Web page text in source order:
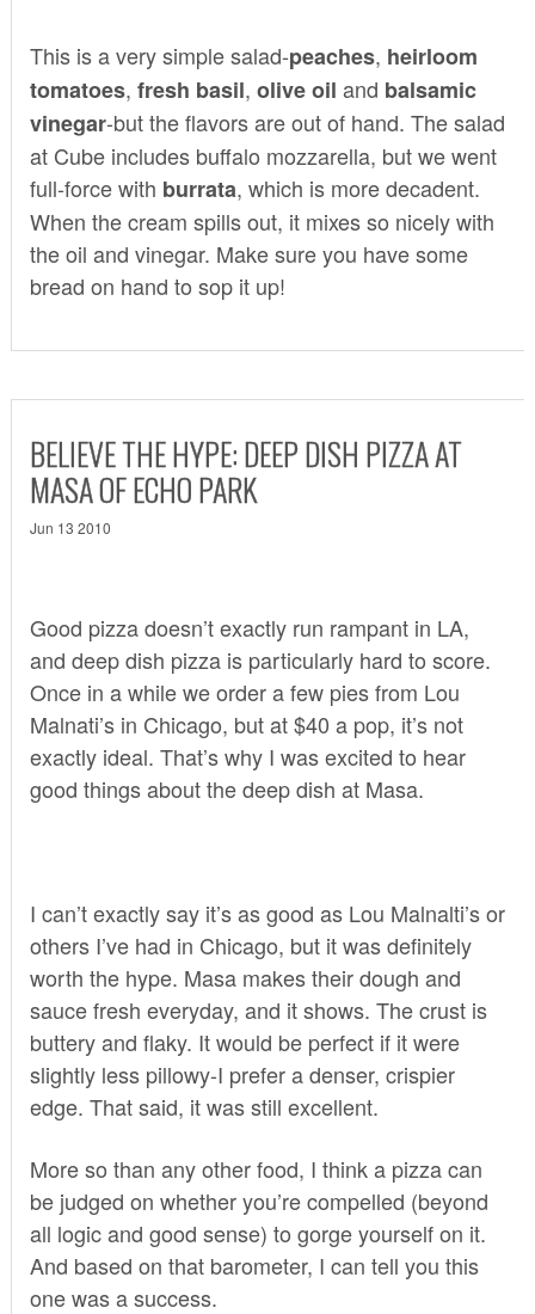
This is a very simple salad-peaches, heirloom
tomatoes, fresh basil, olive oil and balsamic
vinegar-but the flavors are out of hand. The salad
at Cube includes buffalo mozzarella, but we went
full-force with burrata, which is more decadent.
When the cream spills out, it mixes so nicely with
the oil and vinegar. Make sure you have some
bread on hand to sop it up!
BELIEVE THE HYPE: DEEP DISH PIZZA AT
MASA OF ECHO PARK
Jun 13 2010
Good pizza doesn’t exactly run rampant in LA,
and deep dish pizza is particularly hard to score.
Once in a while we order a few pies from Lou
Malnati’sin Chicago, but at $40 a pop, it’s not
exactly ideal. That’s why I was excited to hear
good things about the deep dish at Masa.
I can’t exactly say it’s as good as Lou Malnalti’s or
others I’ve had in Chicago, but it was definitely
worth the hype. Masa makes their dough and
sauce fresh everyday, and it shows. The crust is
buttery and flaky. It would be perfect if it were
slightly less pillowy-I prefer a denser, crispier
edge. That said, it was still excellent.
More so than any other food, I think a pizza can
be judged on whether you’re compelled (beyond
all logic and good sense) to gorge yourself on it.
And based on that barometer, I can tell you this
one was a success.